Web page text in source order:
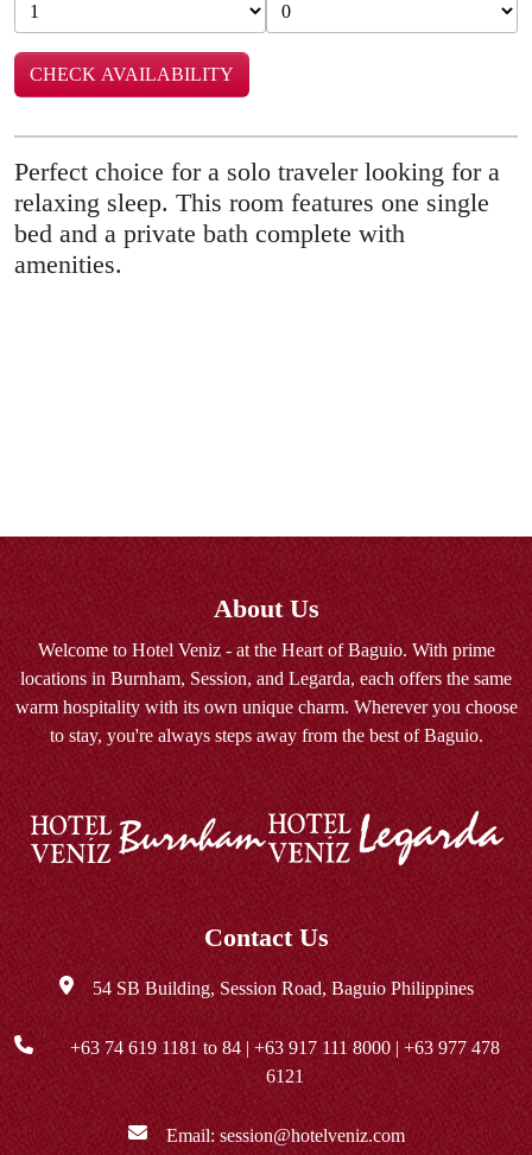
Perfect choice for a solo traveler looking for a
relaxing sleep. This room features one single
bed and a private bath complete with
amenities.
About Us
Welcome to Hotel Veniz - at the Heart of Baguio. With prime
locations in Burnham, Session, and Legarda, each offers the same
warm hospitality with its own unique charm. Wherever you choose
to stay, you're always steps away from the best of Baguio.
Contact Us
54 SB Building, Session Road, Baguio Philippines
+63 74 619 1181 to 84 | +63 917 111 8000 | +63 977 478
6121
Email: session@hotelveniz.com